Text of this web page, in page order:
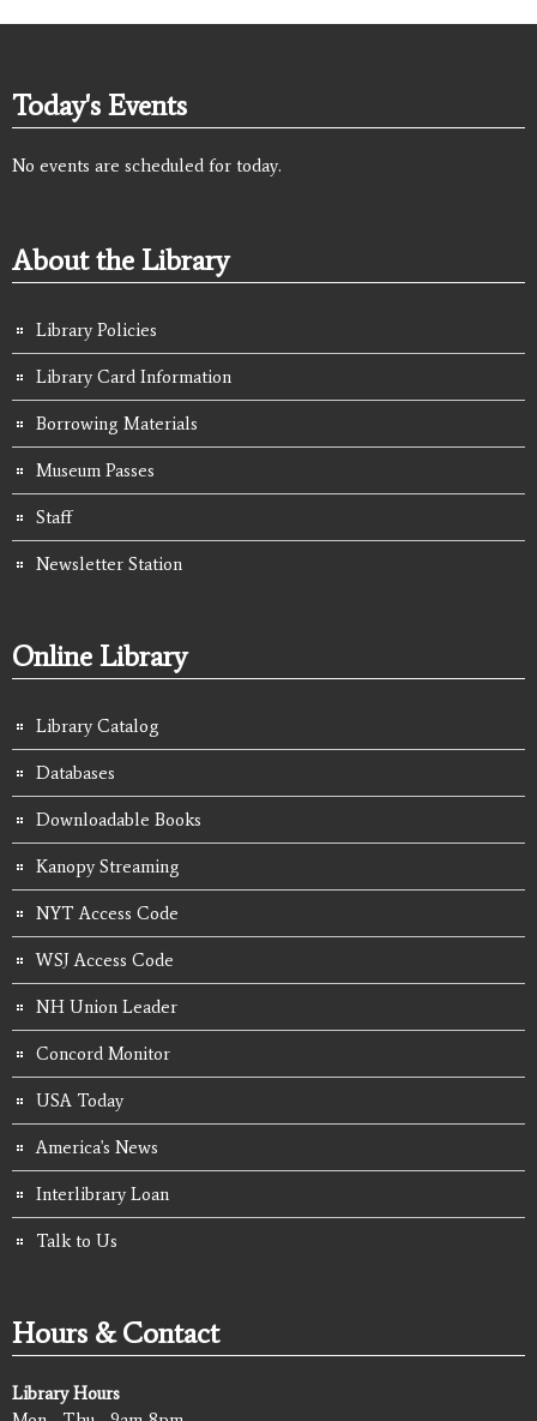
Today's Events
No events are scheduled for today.
About the Library
Library Policies
Library Card Information
Borrowing Materials
Museum Passes
Staff
Newsletter Station
Online Library
Library Catalog
Databases
Downloadable Books
Kanopy Streaming
NYT Access Code
WSJ Access Code
NH Union Leader
Concord Monitor
USA Today
America's News
Interlibrary Loan
Talk to Us
Hours & Contact
Library Hours